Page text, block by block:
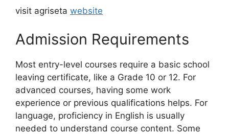
visit agriseta website
Admission Requirements
Most entry-level courses require a basic school
leaving certificate, like a Grade 10 or 12. For
advanced courses, having some work
experience or previous qualifications helps. For
language, proficiency in English is usually
needed to understand course content. Some